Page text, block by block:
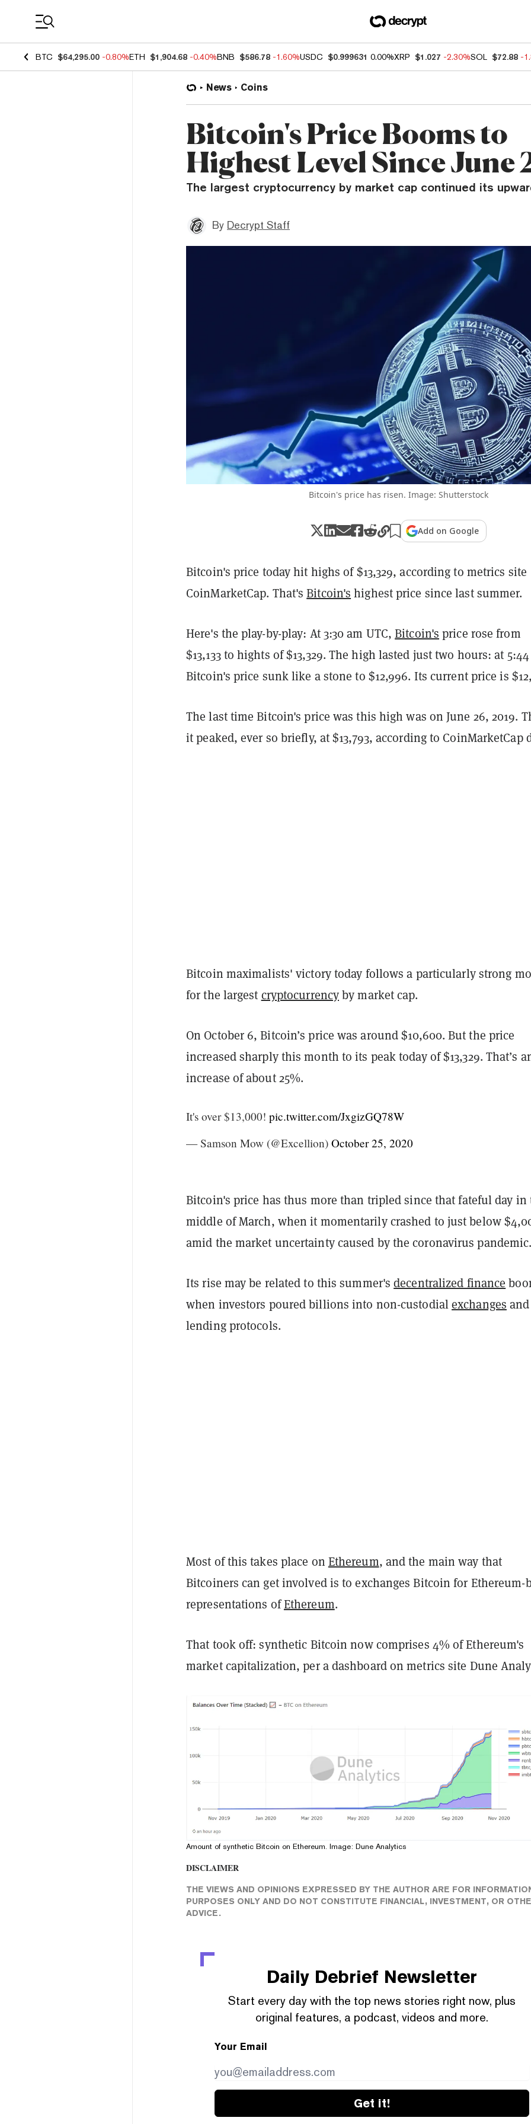
BTC $64,295.00 -0.80%ETH $1,904.68 -0.40%BNB $586.78 -1.60%USDC $0.999631 0.00%XRP $1.027 -2.30%SOL $72.88 -
News Coins
Bitcoin's Price Booms to
Highest Level Since June
The largest cryptocurrency by market cap continued its
By Decrypt Staff
Bitcoin's price has risen. Image: Shutterstock
Add on Google
Bitcoin's price today hit highs of $13,329, according to metrics site
CoinMarketCap. That'sBitcoin's highest price since last summer.
Here's the play-by-play: At 3:30 am UTC,Bitcoin's price rose from
$13,133 to hights of $13,329. The high lasted just two hours: at
Bitcoin's price sunk like a stone to $12,996. Its current price is
The last time Bitcoin's price was this high was on June 26, 2019.
it peaked, ever so briefly, at $13,793, according to CoinMarketCap
Bitcoin maximalists' victory today follows a particularly strong
for the largest cryptocurrencyby market cap.
On October 6, Bitcoin’s price was around $10,600. But the price
increased sharply this month to its peak today of $13,329. That’s
increase of about 25%.
It's over $13,000! pic.twitter.com/JxgizGQ78W
— Samson Mow (@Excellion) October 25, 2020
Bitcoin's price has thus more than tripled since that fateful day in
middle of March, when it momentarily crashed to just below
amid the market uncertainty caused by the coronavirus pandemic.
Its rise may be related to this summer'sdecentralized finance
when investors poured billions into non-custodialexchanges and
lending protocols.
Most of this takes place on Ethereum, and the main way that
Bitcoiners can get involved is to exchanges Bitcoin for Ethereum-
representations ofEthereum.
That took off: synthetic Bitcoin nowcomprises 4% of Ethereum's
market capitalization, per a dashboard on metrics site Dune
Amount of synthetic Bitcoin on Ethereum. Image: Dune Analytics
DISCLAIMER
THE VIEWS AND OPINIONS EXPRESSED BY THE AUTHOR ARE FOR
PURPOSES ONLY AND DO NOT CONSTITUTE FINANCIAL, INVESTMENT, OR
ADVICE.
Daily Debrief Newsletter
Start every day with the top news stories right now, plus
original features, a podcast, videos and more.
Your Email
Get it!